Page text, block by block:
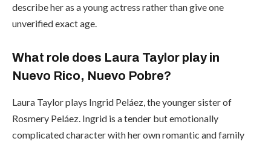
describe her as a young actress rather than give one
unverified exact age.
What role does Laura Taylor play in
Nuevo Rico, Nuevo Pobre?
Laura Taylor plays Ingrid Peláez, the younger sister of
Rosmery Peláez. Ingrid is a tender but emotionally
complicated character with her own romantic and family